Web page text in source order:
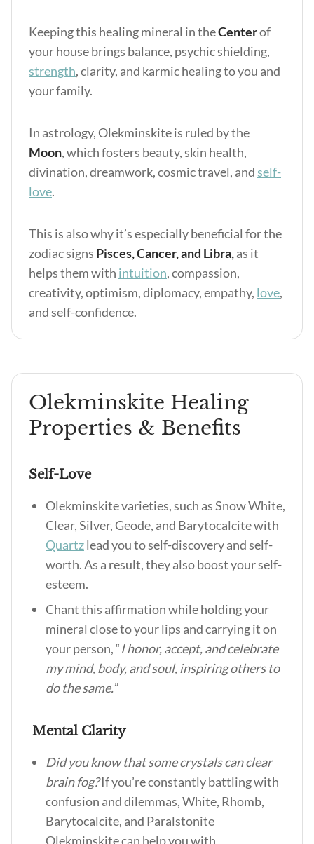
Keeping this healing mineral in theCenterof
your house brings balance, psychic shielding,
strength, clarity, and karmic healing to you and
your family.
In astrology, Olekminskite is ruled by the
Moon, which fosters beauty, skin health,
divination, dreamwork, cosmic travel, andself-
love.
This is also why it’s especially beneficial for the
zodiac signs Pisces, Cancer, and Libra,as it
helps them with intuition, compassion,
creativity, optimism, diplomacy, empathy, love,
and self-confidence.
Olekminskite Healing
Properties & Benefits
Self-Love
Olekminskite varieties, such as Snow White,
Clear, Silver, Geode, and Barytocalcite with
Quartzlead you to self-discovery and self-
worth. As a result, they also boost your self-
esteem.
Chant this affirmation while holding your
mineral close to your lips and carrying it on
your person, “I honor, accept, and celebrate
my mind, body, and soul, inspiring others to
do the same.”
Mental Clarity
Did you know that some crystals can clear
brain fog?If you’re constantly battling with
confusion and dilemmas, White, Rhomb,
Barytocalcite, and Paralstonite
Olekminskite can help you with